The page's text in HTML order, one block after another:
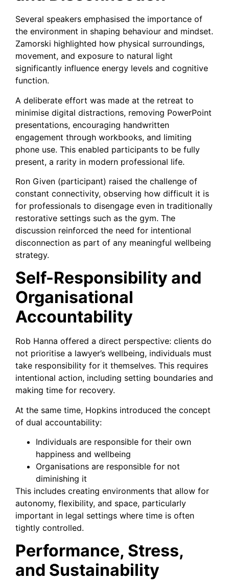
Several speakers emphasised the importance of
the environment in shaping behaviour and mindset.
Zamorski highlighted how physical surroundings,
movement, and exposure to natural light
significantly influence energy levels and cognitive
function.
A deliberate effort was made at the retreat to
minimise digital distractions, removing PowerPoint
presentations, encouraging handwritten
engagement through workbooks, and limiting
phone use. This enabled participants to be fully
present, a rarity in modern professional life.
Ron Given (participant) raised the challenge of
constant connectivity, observing how difficult it is
for professionals to disengage even in traditionally
restorative settings such as the gym. The
discussion reinforced the need for intentional
disconnection as part of any meaningful wellbeing
strategy.
Self-Responsibility and
Organisational
Accountability
Rob Hanna offered a direct perspective: clients do
not prioritise a lawyer’s wellbeing, individuals must
take responsibility for it themselves. This requires
intentional action, including setting boundaries and
making time for recovery.
At the same time, Hopkins introduced the concept
of dual accountability:
Individuals are responsible for their own
happiness and wellbeing
Organisations are responsible for not
diminishing it
This includes creating environments that allow for
autonomy, flexibility, and space, particularly
important in legal settings where time is often
tightly controlled.
Performance, Stress,
and Sustainability